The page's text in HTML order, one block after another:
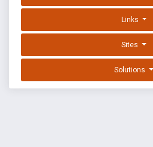
Links
Sites
Solutions